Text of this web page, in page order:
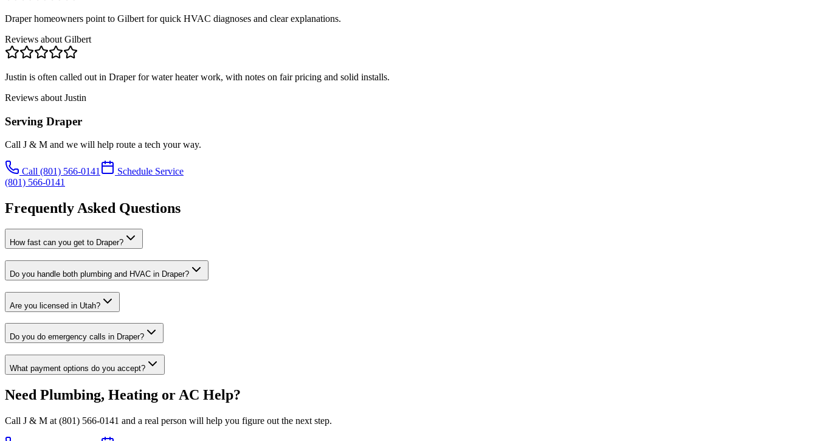
Draper homeowners point to Gilbert for quick HVAC diagnoses and clear explanations.
Reviews about Gilbert
Justin is often called out in Draper for water heater work, with notes on fair pricing and solid installs.
Reviews about Justin
Serving Draper
Call J & M and we will help route a tech your way.
Call (801) 566-0141
Schedule Service
(801) 566-0141
Frequently Asked Questions
How fast can you get to Draper?
Do you handle both plumbing and HVAC in Draper?
Are you licensed in Utah?
Do you do emergency calls in Draper?
What payment options do you accept?
Need Plumbing, Heating or AC Help?
Call J & M at (801) 566-0141 and a real person will help you figure out the next step.